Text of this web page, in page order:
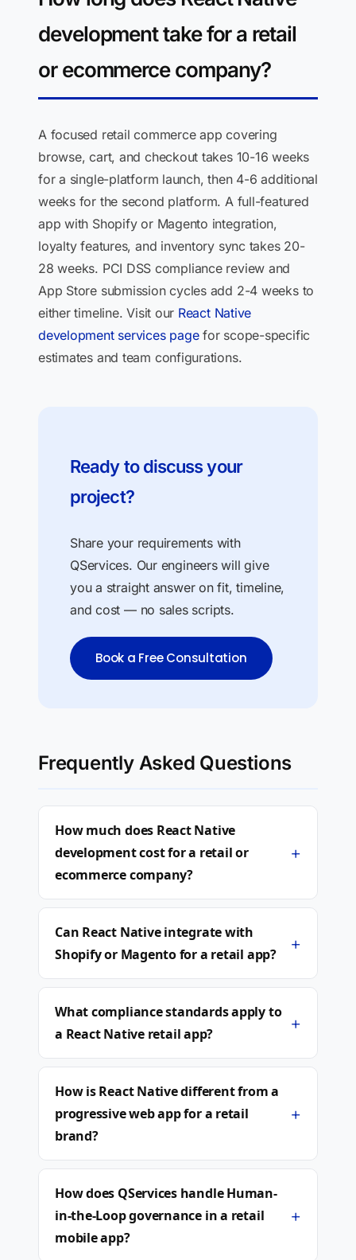
development take for a retail
or ecommerce company?
A focused retail commerce app covering
browse, cart, and checkout takes 10-16 weeks
for a single-platform launch, then 4-6 additional
weeks for the second platform. A full-featured
app with Shopify or Magento integration,
loyalty features, and inventory sync takes 20-
28 weeks. PCI DSS compliance review and
App Store submission cycles add 2-4 weeks to
either timeline. Visit our React Native
development services pagefor scope-specific
estimates and team configurations.
Ready to discuss your
project?
Share your requirements with
QServices. Our engineers will give
you a straight answer on fit, timeline,
and cost — no sales scripts.
Book a Free Consultation
Frequently Asked Questions
How much does React Native
development cost for a retail or
ecommerce company?
+
Can React Native integrate with
Shopify or Magento for a retail app?
+
What compliance standards apply to
a React Native retail app?
+
How is React Native different from a
progressive web app for a retail
brand?
+
How does QServices handle Human-
in-the-Loop governance in a retail
mobile app?
+